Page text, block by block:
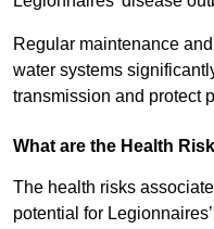
Regular maintenance
water systems
transmission and protect
What are the Health
The health risks
potential for